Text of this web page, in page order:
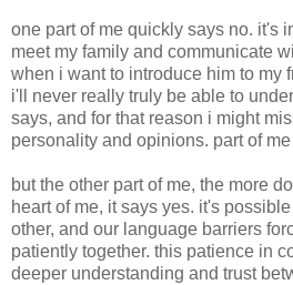
one part of me quickly says no. it's
meet my family and communicate
when i want to introduce him to my
i'll never really truly be able to
says, and for that reason i might
personality and opinions. part of
but the other part of me, the more
heart of me, it says yes. it's
other, and our language barriers
patiently together. this patience in
deeper understanding and trust